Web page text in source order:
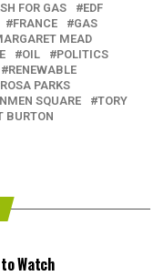
FOR GAS
EDF
FRANCE
GAS
MEAD
OIL
POLITICS
RENEWABLE
ROSA PARKS
SQUARE
TORY
BURTON
Watch